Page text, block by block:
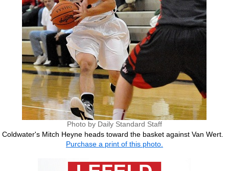
Photo by Daily Standard Staff
Coldwater's Mitch Heyne heads toward the basket against Van Wert.
Purchase a print of this photo.